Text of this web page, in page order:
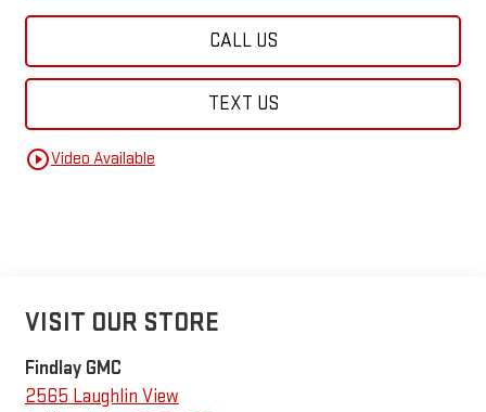
CALL US
TEXT US
play_circle_outlineVideo Available
VISIT OUR STORE
Findlay GMC
2565 Laughlin View